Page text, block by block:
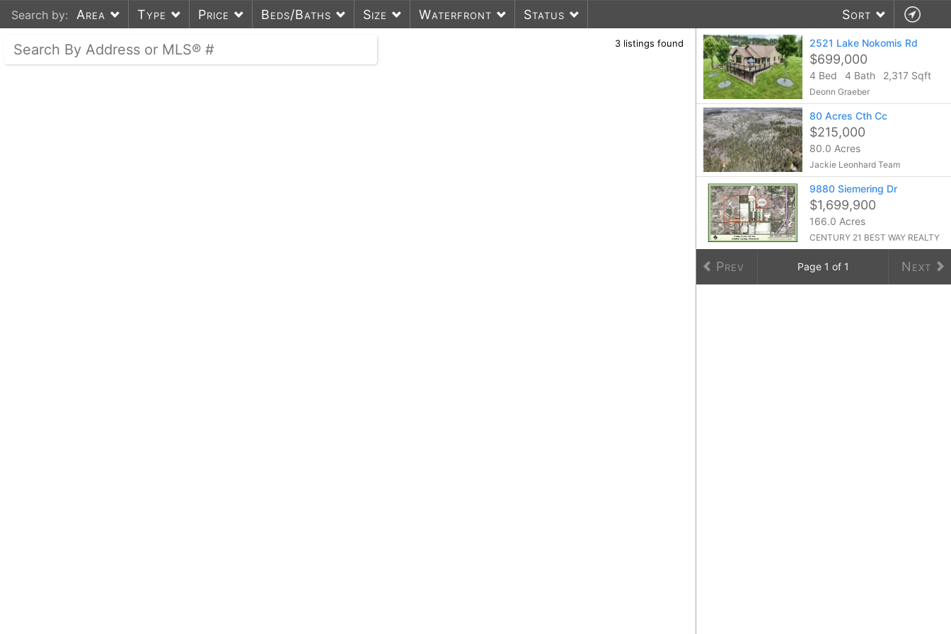
Search by: Area Type Price Beds/Baths Size Waterfront Status Sort
3 listings found 2521 Lake Nokomis Rd
$699,000
4 Bed 4 Bath 2,317 Sqft
Deonn Graeber
80 Acres Cth Cc
$215,000
80.0 Acres
Jackie Leonhard Team
9880 Siemering Dr
$1,699,900
166.0 Acres
CENTURY 21 BEST WAY REALTY
Prev Page 1 of 1 Next